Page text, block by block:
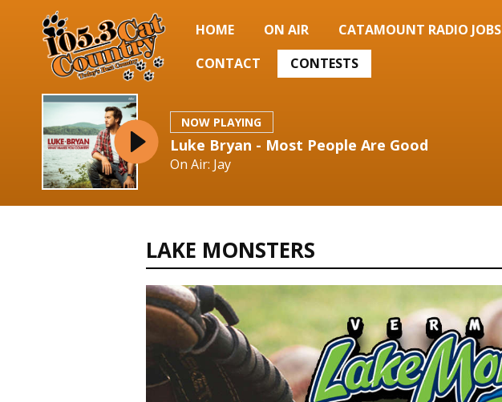
HOME ON AIR CATAMOUNT RADIO JOBS
CONTACT
CONTESTS
NOW PLAYING
Luke Bryan - Most People Are Good
On Air: Jay
LAKE MONSTERS